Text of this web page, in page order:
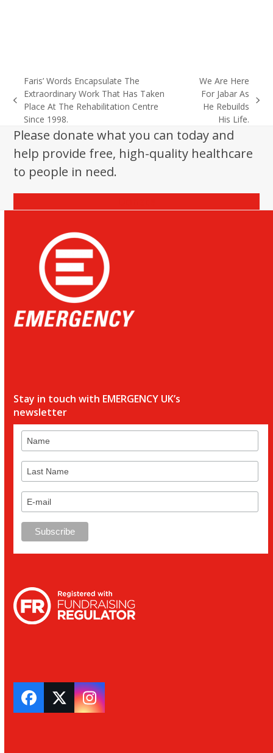
previous
post:
Faris’ Words Encapsulate The
Extraordinary Work That Has Taken
Place At The Rehabilitation Centre
Since 1998.
next
We Are Here
For Jabar As
He Rebuilds
His Life.
Please donate what you can today and
help provide free, high-quality healthcare
to people in need.
Stay in touch with EMERGENCY UK’s
newsletter
Facebook
TwitterInstagram